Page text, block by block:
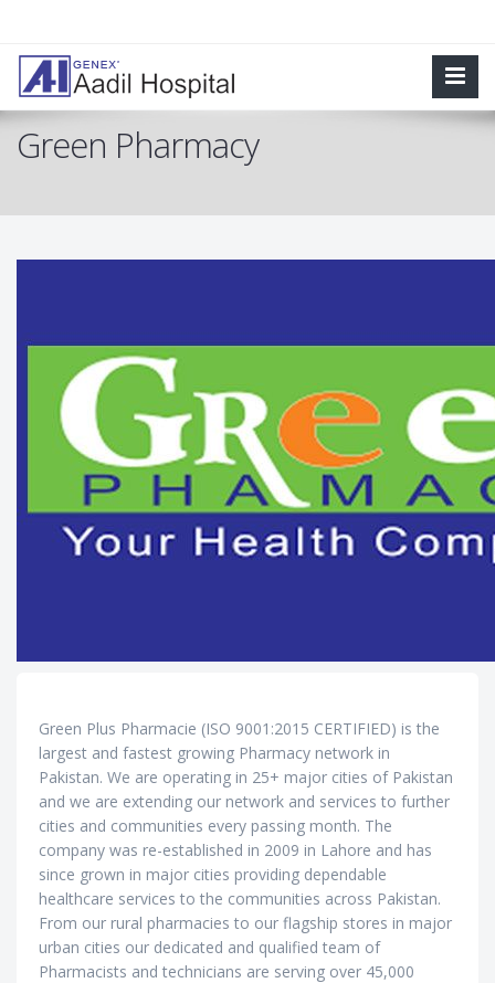
Green Pharmacy
Green Plus Pharmacie (ISO 9001:2015 CERTIFIED) is the
largest and fastest growing Pharmacy network in
Pakistan. We are operating in 25+ major cities of Pakistan
and we are extending our network and services to further
cities and communities every passing month. The
company was re-established in 2009 in Lahore and has
since grown in major cities providing dependable
healthcare services to the communities across Pakistan.
From our rural pharmacies to our flagship stores in major
urban cities our dedicated and qualified team of
Pharmacists and technicians are serving over 45,000